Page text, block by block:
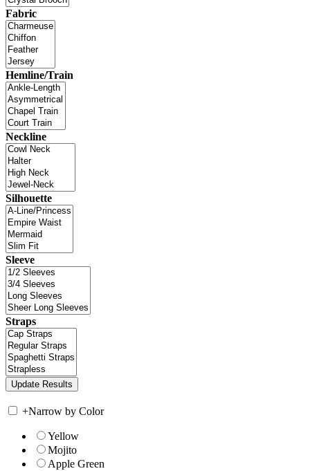
Fabric
Hemline/Train
Neckline
Silhouette
Sleeve
Straps
+Narrow by Color
Yellow
Mojito
Apple Green